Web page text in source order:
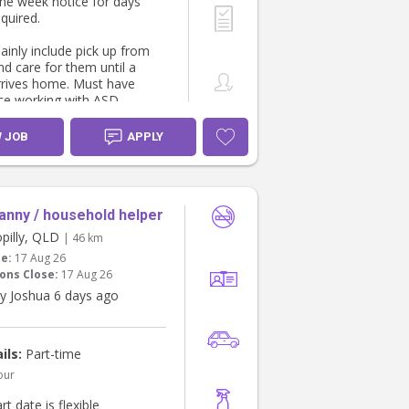
include pick up from
care for them until a
home. Must have
working with ASD
flexible availability. A
of 3 hours per shift & $40
JOB APPLY
/ household helper
QLD | 46 km
17 Aug 26
Close: 17 Aug 26
Joshua 6 days ago
Part-time
date is flexible